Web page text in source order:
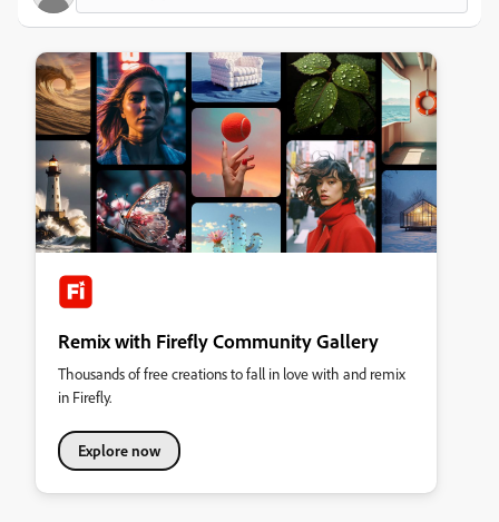
Remix with Firefly Community Gallery
Thousands of free creations to fall in love with and remix
in Firefly.
Explore now